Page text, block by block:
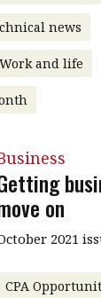
news
Work and life
on
2021
CPA